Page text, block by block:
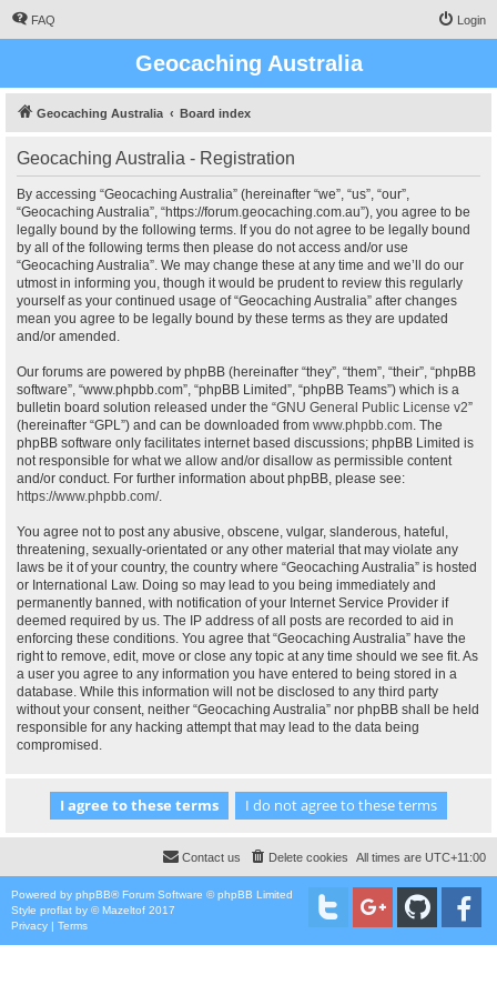
FAQ Login
Geocaching Australia
Geocaching Australia Board index
Geocaching Australia - Registration
By accessing “Geocaching Australia” (hereinafter “we”, “us”, “our”,
“Geocaching Australia”, “https://forum.geocaching.com.au”), you agree to be
legally bound by the following terms. If you do not agree to be legally bound
by all of the following terms then please do not access and/or use
“Geocaching Australia”. We may change these at any time and we’ll do our
utmost in informing you, though it would be prudent to review this regularly
yourself as your continued usage of “Geocaching Australia” after changes
mean you agree to be legally bound by these terms as they are updated
and/or amended.
Our forums are powered by phpBB (hereinafter “they”, “them”, “their”, “phpBB
software”, “www.phpbb.com”, “phpBB Limited”, “phpBB Teams”) which is a
bulletin board solution released under the “GNU General Public License v2”
(hereinafter “GPL”) and can be downloaded from www.phpbb.com. The
phpBB software only facilitates internet based discussions; phpBB Limited is
not responsible for what we allow and/or disallow as permissible content
and/or conduct. For further information about phpBB, please see:
https://www.phpbb.com/.
You agree not to post any abusive, obscene, vulgar, slanderous, hateful,
threatening, sexually-orientated or any other material that may violate any
laws be it of your country, the country where “Geocaching Australia” is hosted
or International Law. Doing so may lead to you being immediately and
permanently banned, with notification of your Internet Service Provider if
deemed required by us. The IP address of all posts are recorded to aid in
enforcing these conditions. You agree that “Geocaching Australia” have the
right to remove, edit, move or close any topic at any time should we see fit. As
a user you agree to any information you have entered to being stored in a
database. While this information will not be disclosed to any third party
without your consent, neither “Geocaching Australia” nor phpBB shall be held
responsible for any hacking attempt that may lead to the data being
compromised.
All times are UTC+11:00
Delete cookies
Contact us
Powered by phpBB® Forum Software © phpBB Limited
Style proflat by ©Mazeltof 2017
Privacy | Terms